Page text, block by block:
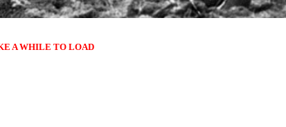
A WHILE TO LOAD